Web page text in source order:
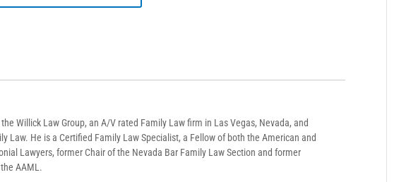
Willick Law Group, an A/V rated Family Law firm in Las Vegas, Nevada, and
Law. He is a Certified Family Law Specialist, a Fellow of both the American and
Lawyers, former Chair of the Nevada Bar Family Law Section and former
AAML.